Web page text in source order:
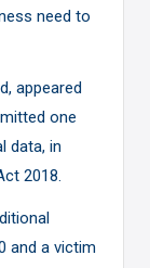
need to
appeared
one
data, in
2018.
and a victim